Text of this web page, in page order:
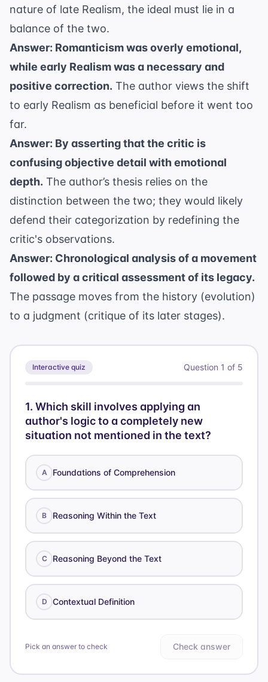
nature of late Realism, the ideal must lie in a
balance of the two.
Answer: Romanticism was overly emotional,
while early Realism was a necessary and
positive correction. The author views the shift
to early Realism as beneficial before it went too
far.
Answer: By asserting that the critic is
confusing objective detail with emotional
depth. The author’s thesis relies on the
distinction between the two; they would likely
defend their categorization by redefining the
critic's observations.
Answer: Chronological analysis of a movement
followed by a critical assessment of its legacy.
The passage moves from the history (evolution)
to a judgment (critique of its later stages).
Interactive quiz Question 1 of 5
1. Which skill involves applying an
author's logic to a completely new
situation not mentioned in the text?
A Foundations of Comprehension
B Reasoning Within the Text
C Reasoning Beyond the Text
D Contextual Definition
Pick an answer to check Check answer